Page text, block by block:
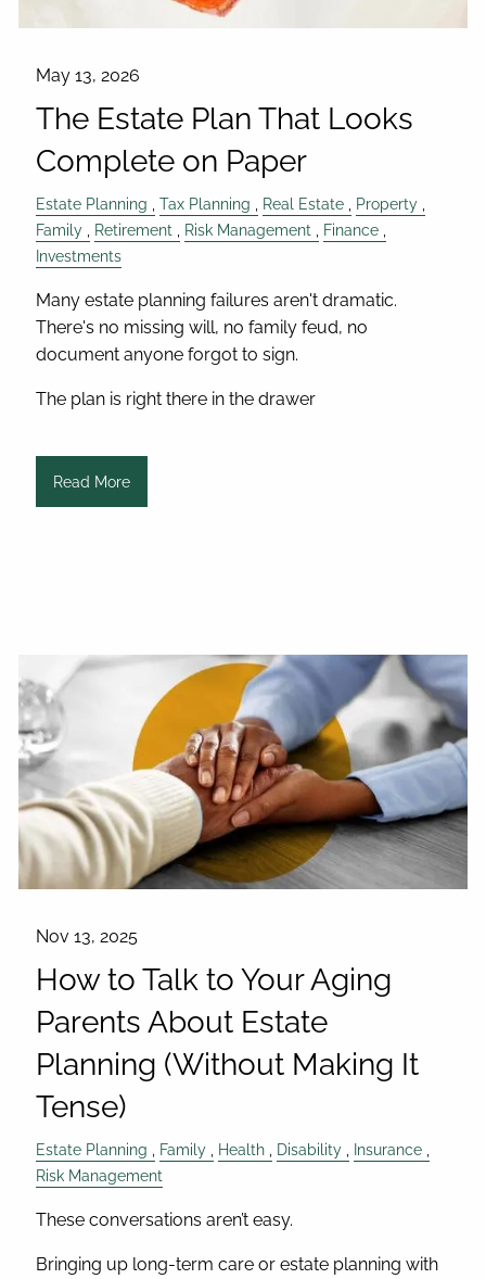
May 13, 2026
The Estate Plan That Looks
Complete on Paper
Estate Planning Tax Planning Real Estate
Property
Family
Retirement Risk Management
Finance
Investments
Many estate planning failures aren't dramatic.
There's no missing will, no family feud, no
document anyone forgot to sign.
The plan is right there in the drawer
Read More
Nov 13, 2025
How to Talk to Your Aging
Parents About Estate
Planning (Without Making It
Tense)
Estate Planning Family Health Disability
Insurance
Risk Management
These conversations aren’t easy.
Bringing up long-term care or estate planning with